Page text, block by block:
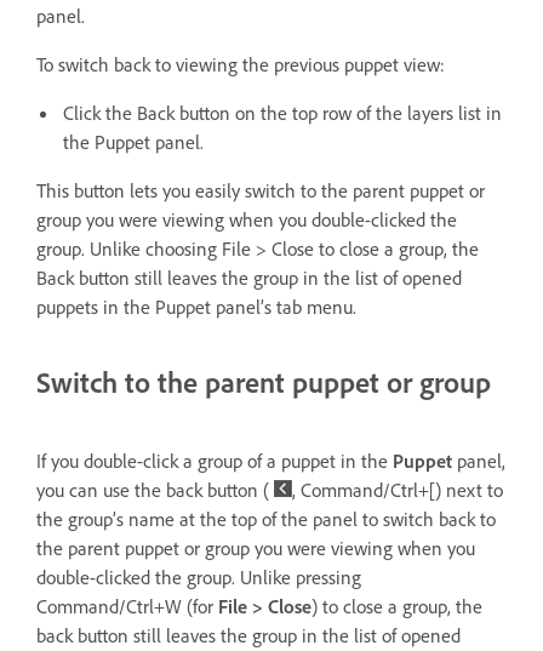
panel.
To switch back to viewing the previous puppet view:
Click the Back button on the top row of the layers list in
the Puppet panel.
This button lets you easily switch to the parent puppet or
group you were viewing when you double-clicked the
group. Unlike choosing File > Close to close a group, the
Back button still leaves the group in the list of opened
puppets in the Puppet panel’s tab menu.
Switch to the parent puppet or group
If you double-click a group of a puppet in the Puppet panel,
you can use the back button (
, Command/Ctrl+[) next to
the group’s name at the top of the panel to switch back to
the parent puppet or group you were viewing when you
double-clicked the group. Unlike pressing
Command/Ctrl+W (for File > Close) to close a group, the
back button still leaves the group in the list of opened